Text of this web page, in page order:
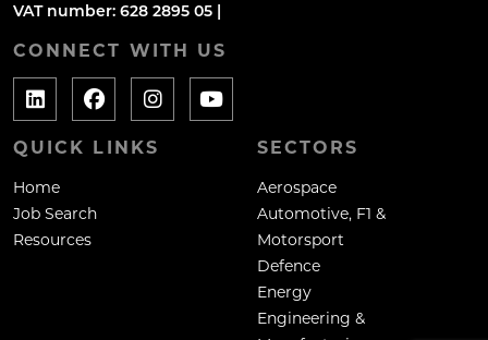
VAT number: 628 2895 05 |
CONNECT WITH US
QUICK LINKS
Home
Job Search
Resources
SECTORS
Aerospace
Automotive, F1 &
Motorsport
Defence
Energy
Engineering &